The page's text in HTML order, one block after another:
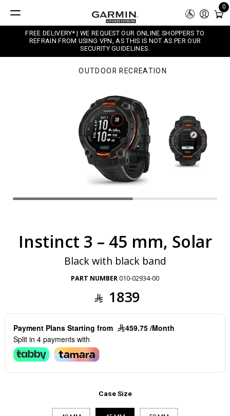
0
FREE DELIVERY* | WE REQUEST OUR ONLINE SHOPPERS TO
REFRAIN FROM USING VPN, AS THIS IS NOT AS PER OUR
SECURITY GUIDELINES.
OUTDOOR RECREATION
Instinct 3 – 45 mm, Solar
Black with black band
PART NUMBER010-02934-00
1839
Payment Plans Starting from
459.75 /Month
Split in 4 payments with
Case Size